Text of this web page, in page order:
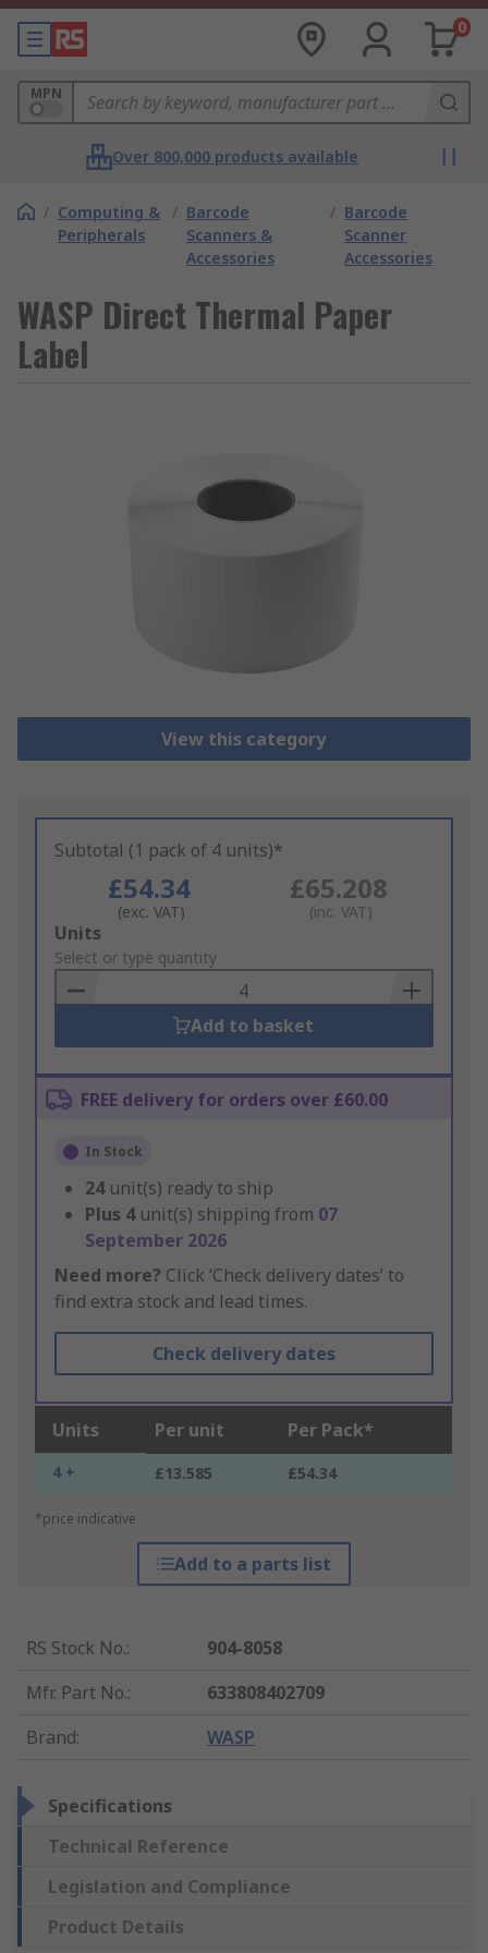
0
MPN
Over 800,000 products available
/ Computing &
Peripherals
/ Barcode
Scanners &
Accessories
/ Barcode
Scanner
Accessories
WASP Direct Thermal Paper
Label
View this category
Subtotal (1 pack of 4 units)*
£54.34
(exc. VAT)
£65.208
(inc. VAT)
Add
to
Basket
Units
Select or type quantity
Add to basket
FREE delivery for orders over £60.00
In Stock
24 unit(s) ready to ship
Plus 4 unit(s) shipping from 07
September 2026
Need more? Click ‘Check delivery dates’ to
find extra stock and lead times.
Check delivery dates
Units Per unit Per Pack*
4 + £13.585 £54.34
*price indicative
Add to a parts list
RS Stock No.:
904-8058
Mfr. Part No.:
633808402709
Brand: WASP
Specifications
Technical Reference
Legislation and Compliance
Product Details